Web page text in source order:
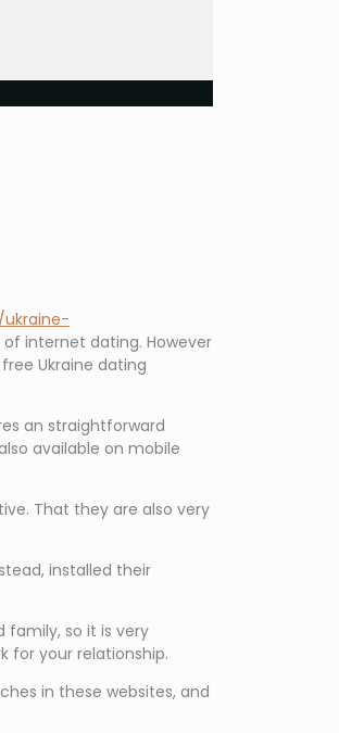
internet dating. However
Ukraine dating
an straightforward
available on mobile
That they are also very
installed their
family, so it is very
for your relationship.
in these websites, and